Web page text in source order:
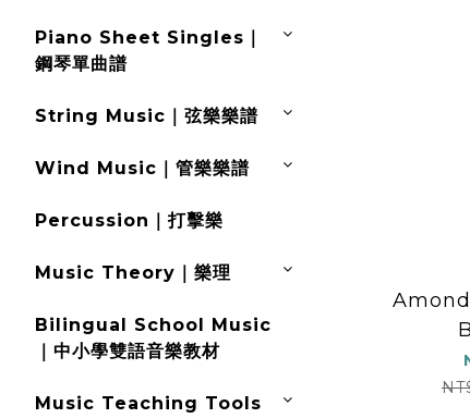
Piano Sheet Singles｜
鋼琴單曲譜
String Music｜弦樂樂譜
Wind Music｜管樂樂譜
Percussion｜打擊樂
Music Theory｜樂理
Bilingual School Music
｜中小學雙語音樂教材
Music Teaching Tools